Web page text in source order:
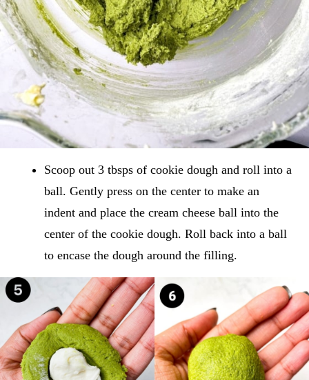
Scoop out 3 tbsps of cookie dough and roll into a
ball. Gently press on the center to make an
indent and place the cream cheese ball into the
center of the cookie dough. Roll back into a ball
to encase the dough around the filling.